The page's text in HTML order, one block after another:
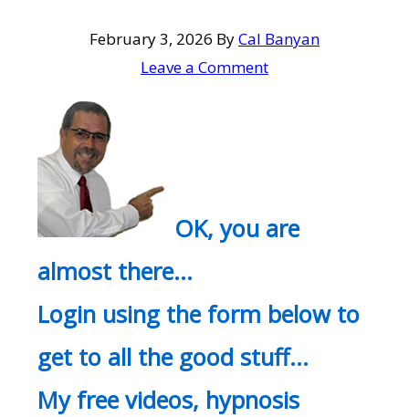
February 3, 2026 ByCal Banyan
Leave a Comment
OK, you are
almost there…
Login using the form below to
get to all the good stuff…
My free videos, hypnosis